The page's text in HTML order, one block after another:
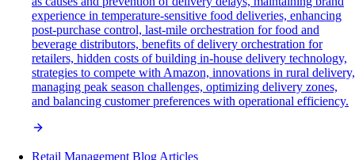
experience in temperature-sensitive food deliveries, enhancing
post-purchase control, last-mile orchestration for food and
beverage distributors, benefits of delivery orchestration for
retailers, hidden costs of building in-house delivery technology,
strategies to compete with Amazon, innovations in rural delivery,
managing peak season challenges, optimizing delivery zones,
and balancing customer preferences with operational efficiency.
Retail Management Blog Articles